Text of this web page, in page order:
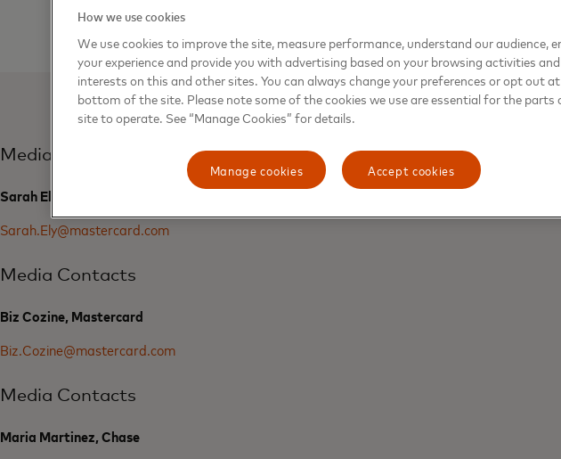
Media Contacts
Sarah Ely, Masterard
Sarah.Ely@mastercard.com
Media Contacts
Biz Cozine, Mastercard
Biz.Cozine@mastercard.com
Media Contacts
Maria Martinez, Chase
How we use cookies
We use cookies to improve the site, measure performance, understand our audience,
your experience and provide you with advertising based on your browsing activities and
interests on this and other sites. You can always change your preferences or opt out
bottom of the site. Please note some of the cookies we use are essential for the parts
site to operate. See “Manage Cookies” for details.
Accept cookies
Manage cookies